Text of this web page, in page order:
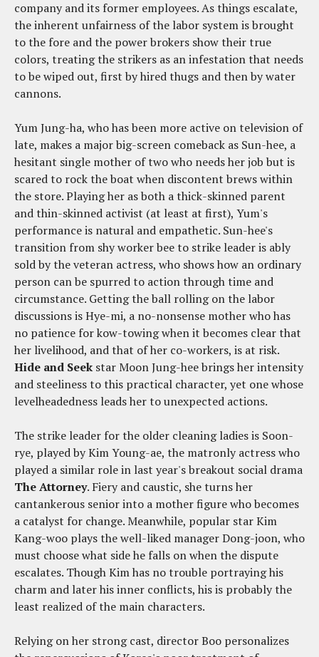
company and its former employees. As things escalate,
the inherent unfairness of the labor system is brought
to the fore and the power brokers show their true
colors, treating the strikers as an infestation that needs
to be wiped out, first by hired thugs and then by water
cannons.
Yum Jung-ha, who has been more active on television of
late, makes a major big-screen comeback as Sun-hee, a
hesitant single mother of two who needs her job but is
scared to rock the boat when discontent brews within
the store. Playing her as both a thick-skinned parent
and thin-skinned activist (at least at first), Yum's
performance is natural and empathetic. Sun-hee's
transition from shy worker bee to strike leader is ably
sold by the veteran actress, who shows how an ordinary
person can be spurred to action through time and
circumstance. Getting the ball rolling on the labor
discussions is Hye-mi, a no-nonsense mother who has
no patience for kow-towing when it becomes clear that
her livelihood, and that of her co-workers, is at risk.
Hide and Seek star Moon Jung-hee brings her intensity
and steeliness to this practical character, yet one whose
levelheadedness leads her to unexpected actions.
The strike leader for the older cleaning ladies is Soon-
rye, played by Kim Young-ae, the matronly actress who
played a similar role in last year's breakout social drama
The Attorney. Fiery and caustic, she turns her
cantankerous senior into a mother figure who becomes
a catalyst for change. Meanwhile, popular star Kim
Kang-woo plays the well-liked manager Dong-joon, who
must choose what side he falls on when the dispute
escalates. Though Kim has no trouble portraying his
charm and later his inner conflicts, his is probably the
least realized of the main characters.
Relying on her strong cast, director Boo personalizes